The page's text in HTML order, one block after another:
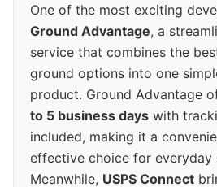
One of the most exciting
Ground Advantage, a
service that combines the
ground options into one
product. Ground Advantage
to 5 business days with
included, making it a
effective choice for everyday
Meanwhile, USPS Connect